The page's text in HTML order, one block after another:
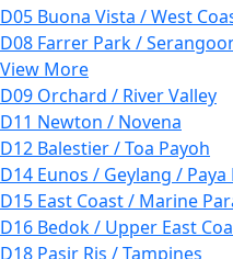
D05 Buona Vista / West
D08 Farrer Park /
View More
D09 Orchard / River Valley
D11 Newton / Novena
D12 Balestier / Toa Payoh
D14 Eunos / Geylang / Paya
D15 East Coast / Marine
D16 Bedok / Upper East
D18 Pasir Ris / Tampines